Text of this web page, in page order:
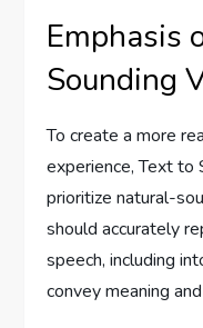
Emphasis
Sounding
To create a more
experience, Text to
prioritize natural-
should accurately
speech, including
convey meaning